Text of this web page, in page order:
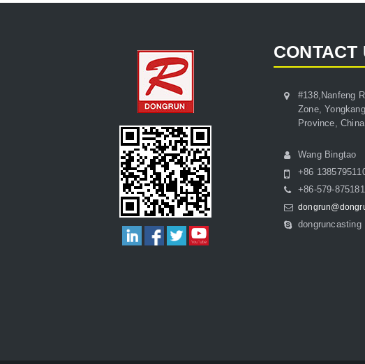
CONTACT
#138,Nanfeng
Zone,
Province,
Wang Bingtao
+86
+86-579-
dongruncasting